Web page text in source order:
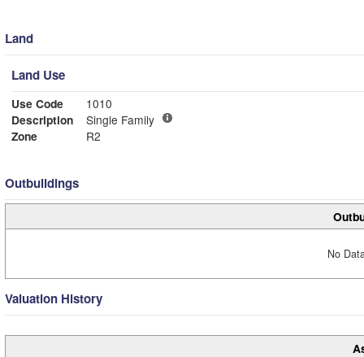
Land
Land Use
Use Code
1010
Description
Single Family
Zone
R2
Outbuildings
No
Valuation History